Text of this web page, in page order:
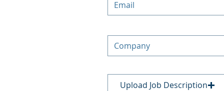
Upload Job Description